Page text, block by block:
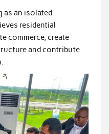
as an isolated
residential
commerce, create
and contribute